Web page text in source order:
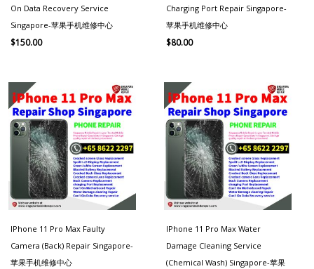
On Data Recovery Service
Singapore-苹果手机维修中心
$150.00
Charging Port Repair Singapore-
苹果手机维修中心
$80.00
IPhone 11 Pro Max Faulty
Camera (Back) Repair Singapore-
苹果手机维修中心
IPhone 11 Pro Max Water
Damage Cleaning Service
(Chemical Wash) Singapore-苹果